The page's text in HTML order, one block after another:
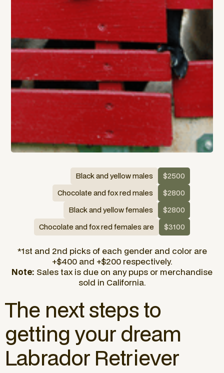
Black and yellow males
$2500
Chocolate and fox red males
$2800
Black and yellow females
$2800
Chocolate and fox red females are
$3100
*1st and 2nd picks of each gender and color are
+$400 and +$200 respectively.
Note: Sales tax is due on any pups or merchandise
sold in California.
The next steps to
getting your dream
Labrador Retriever